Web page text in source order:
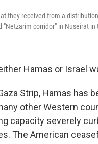
they received from a
corridor" in Nuseirat in
Hamas or Israel
Strip, Hamas has
other Western
capacity severely
The American